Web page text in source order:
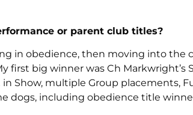
or parent club titles?
in obedience, then moving into the
first big winner was Ch Markwright’s
Show, multiple Group placements,
dogs, including obedience title